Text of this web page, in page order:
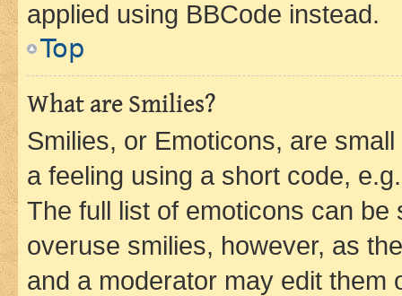
applied using BBCode instead.
Top
What are Smilies?
Smilies, or Emoticons, are
a feeling using a short code,
The full list of emoticons can
overuse smilies, however, as
and a moderator may edit them